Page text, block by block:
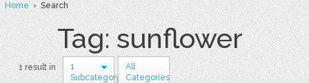
Home› Search
Tag: sunflower
1 result in
1
Subcategory
All
Categories